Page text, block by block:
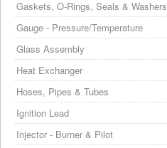
Gaskets, O-Rings, Seals & Washers
Gauge - Pressure/Temperature
Glass Assembly
Heat Exchanger
Hoses, Pipes & Tubes
Ignition Lead
Injector - Burner & Pilot